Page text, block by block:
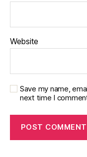
Website
Save my name,
next time I